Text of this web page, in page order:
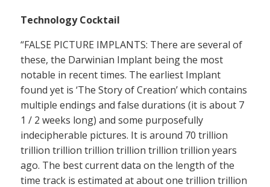
Technology Cocktail
“FALSE PICTURE IMPLANTS: There are several of
these, the Darwinian Implant being the most
notable in recent times. The earliest Implant
found yet is ‘The Story of Creation’ which contains
multiple endings and false durations (it is about 7
1 / 2 weeks long) and some purposefully
indecipherable pictures. It is around 70 trillion
trillion trillion trillion trillion trillion trillion years
ago. The best current data on the length of the
time track is estimated at about one trillion trillion